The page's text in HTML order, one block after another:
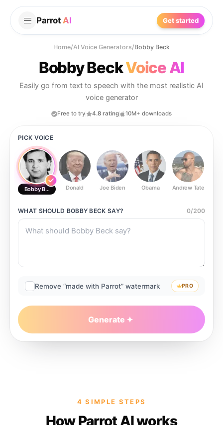
Parrot AI Get started
Home/AI Voice Generators/Bobby Beck
Bobby BeckVoice AI
Easily go from text to speech with the most realistic AI
voice generator
Free to try 4.8 rating 10M+ downloads
PICK VOICE
Bobby Beck Donald Joe Biden Obama Andrew Tate
WHAT SHOULD BOBBY BECK SAY? 0/200
Remove “made with Parrot” watermark PRO
Generate
4 SIMPLE STEPS
How Parrot AI works